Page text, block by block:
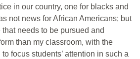
in our country, one for blacks and
not news for African Americans; but
needs to be pursued and
than my classroom, with the
focus students’ attention in such a